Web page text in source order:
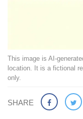
This image is AI-
location. It is a fictional
only.
SHARE